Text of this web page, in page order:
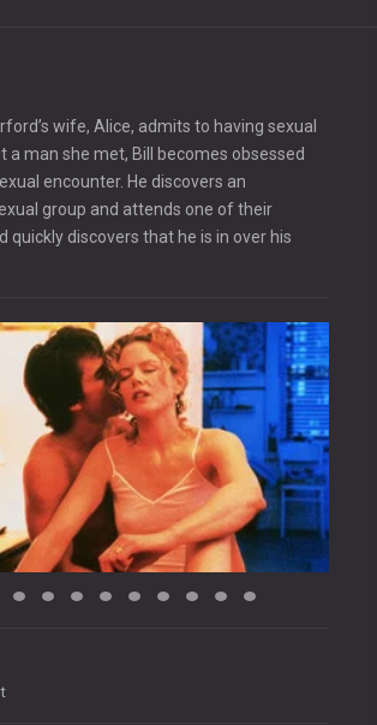
wife, Alice, admits to having sexual
a man she met, Bill becomes obsessed
encounter. He discovers an
group and attends one of their
quickly discovers that he is in over his